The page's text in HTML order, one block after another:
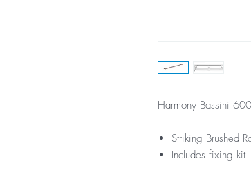
Harmony Bassini
Striking Brushed
Includes fixing kit